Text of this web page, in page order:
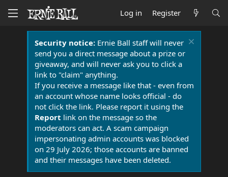
Log in Register
Security notice:Ernie Ball staff will never
send you a direct message about a prize or
giveaway, and will never ask you to click a
link to "claim" anything.
If you receive a message like that - even from
an account whose name looks official - do
not click the link. Please report it using the
Report link on the message so the
moderators can act. A scam campaign
impersonating admin accounts was blocked
on 29 July 2026; those accounts are banned
and their messages have been deleted.